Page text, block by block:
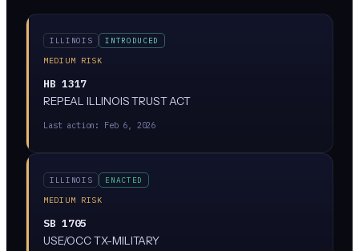
ILLINOIS
INTRODUCED
MEDIUM RISK
HB 1317
REPEAL ILLINOIS TRUST ACT
Last action: Feb 6, 2026
ILLINOIS
ENACTED
MEDIUM RISK
SB 1705
USE/OCC TX-MILITARY